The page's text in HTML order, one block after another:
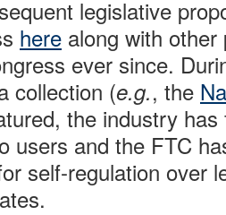
legislative
here along with
ever since.
collection (e.g., the
the industry
users and the FTC
self-regulation over